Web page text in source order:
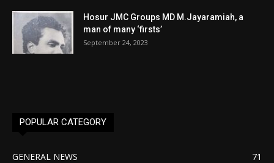
Hosur JMC Groups MD M.Jayaramiah, a
man of many ‘firsts’
September 24, 2023
POPULAR CATEGORY
GENERAL NEWS
71